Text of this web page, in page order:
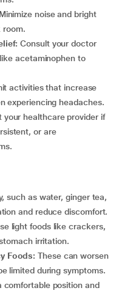
Minimize noise and bright
room.
Consult your doctor
acetaminophen to
activities that increase
experiencing headaches.
your healthcare provider if
or are
such as water, ginger tea,
and reduce discomfort.
light foods like crackers,
irritation.
Foods:These can worsen
limited during symptoms.
comfortable position and